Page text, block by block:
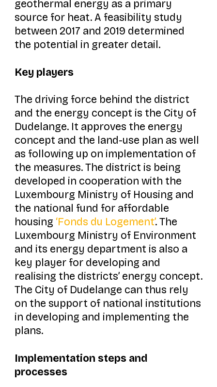
geothermal energy as a primary
source for heat. A feasibility study
between 2017 and 2019 determined
the potential in greater detail.
Key players
The driving force behind the district
and the energy concept is the City of
Dudelange. It approves the energy
concept and the land-use plan as well
as following up on implementation of
the measures. The district is being
developed in cooperation with the
Luxembourg Ministry of Housing and
the national fund for affordable
housing ‘Fonds du Logement’. The
Luxembourg Ministry of Environment
and its energy department is also a
key player for developing and
realising the districts’ energy concept.
The City of Dudelange can thus rely
on the support of national institutions
in developing and implementing the
plans.
Implementation steps and
processes